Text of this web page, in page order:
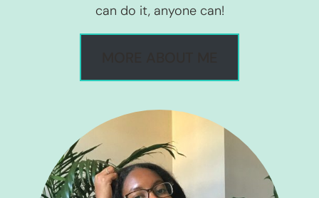
can do it, anyone can!